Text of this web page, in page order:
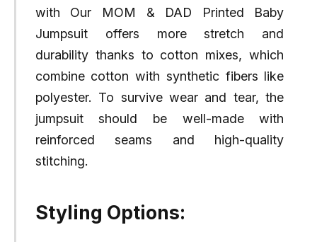
with Our MOM & DAD Printed Baby
Jumpsuit offers more stretch and
durability thanks to cotton mixes, which
combine cotton with synthetic fibers like
polyester. To survive wear and tear, the
jumpsuit should be well-made with
reinforced seams and high-quality
stitching.
Styling Options: